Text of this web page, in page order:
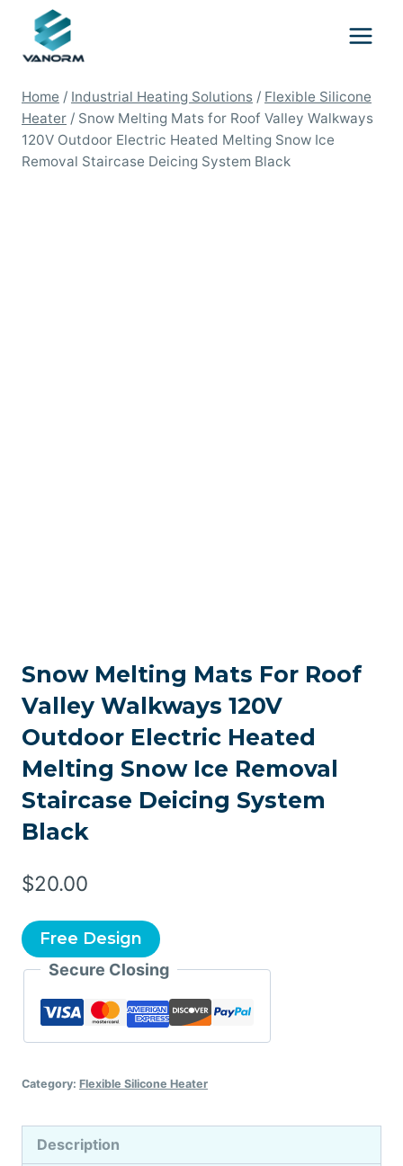
content
Home / Industrial Heating Solutions / Flexible Silicone
Heater / Snow Melting Mats for Roof Valley Walkways
120V Outdoor Electric Heated Melting Snow Ice
Removal Staircase Deicing System Black
Snow Melting Mats For Roof
Valley Walkways 120V
Outdoor Electric Heated
Melting Snow Ice Removal
Staircase Deicing System
Black
$20.00
Free Design
Secure Closing
Category: Flexible Silicone Heater
Description